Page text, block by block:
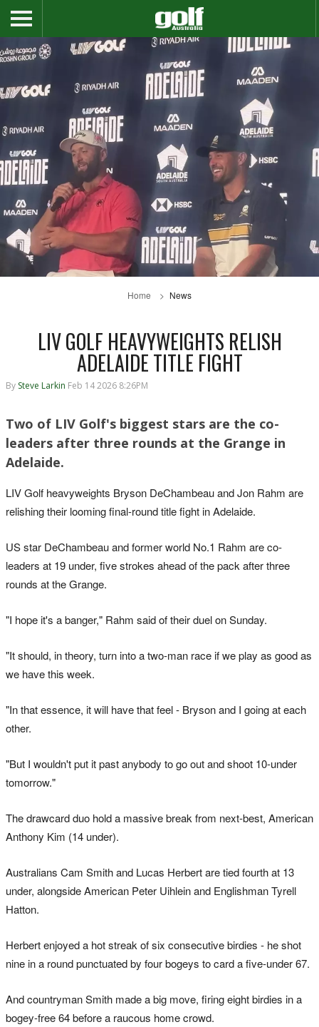
Home News
LIV GOLF HEAVYWEIGHTS RELISH
ADELAIDE TITLE FIGHT
By Steve Larkin Feb 14 2026 8:26PM
Two of LIV Golf's biggest stars are the co-
leaders after three rounds at the Grange in
Adelaide.
LIV Golf heavyweights Bryson DeChambeau and Jon Rahm are
relishing their looming final-round title fight in Adelaide.
US star DeChambeau and former world No.1 Rahm are co-
leaders at 19 under, five strokes ahead of the pack after three
rounds at the Grange.
"I hope it's a banger," Rahm said of their duel on Sunday.
"It should, in theory, turn into a two-man race if we play as good as
we have this week.
"In that essence, it will have that feel - Bryson and I going at each
other.
"But I wouldn't put it past anybody to go out and shoot 10-under
tomorrow."
The drawcard duo hold a massive break from next-best, American
Anthony Kim (14 under).
Australians Cam Smith and Lucas Herbert are tied fourth at 13
under, alongside American Peter Uihlein and Englishman Tyrell
Hatton.
Herbert enjoyed a hot streak of six consecutive birdies - he shot
nine in a round punctuated by four bogeys to card a five-under 67.
And countryman Smith made a big move, firing eight birdies in a
bogey-free 64 before a raucous home crowd.